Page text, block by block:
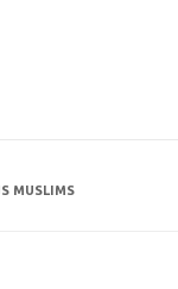
MUSLIMS